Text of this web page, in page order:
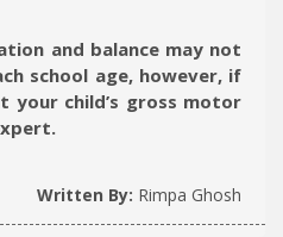
and balance may not
school age, however, if
your child’s gross motor
Written By: Rimpa Ghosh